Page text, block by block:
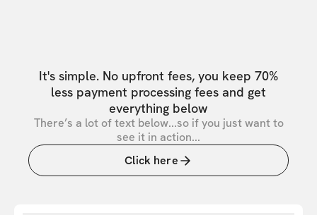
It's simple. No upfront fees, you keep 70%
less payment processing fees and get
everything below
There’s a lot of text below...so if you just want to
see it in action...
Click here